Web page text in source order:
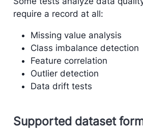
require a record at all:
Missing value analysis
Class imbalance detection
Feature correlation
Outlier detection
Data drift tests
Supported dataset